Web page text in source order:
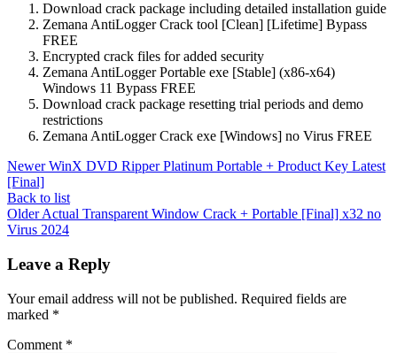
Download crack package including detailed installation guide
Zemana AntiLogger Crack tool [Clean] [Lifetime] Bypass
FREE
Encrypted crack files for added security
Zemana AntiLogger Portable exe [Stable] (x86-x64)
Windows 11 Bypass FREE
Download crack package resetting trial periods and demo
restrictions
Zemana AntiLogger Crack exe [Windows] no Virus FREE
Newer WinX DVD Ripper Platinum Portable + Product Key Latest
[Final]
Back to list
OlderActual Transparent Window Crack + Portable [Final] x32 no
Virus 2024
Leave a Reply
Your email address will not be published. Required fields are
marked *
Comment *